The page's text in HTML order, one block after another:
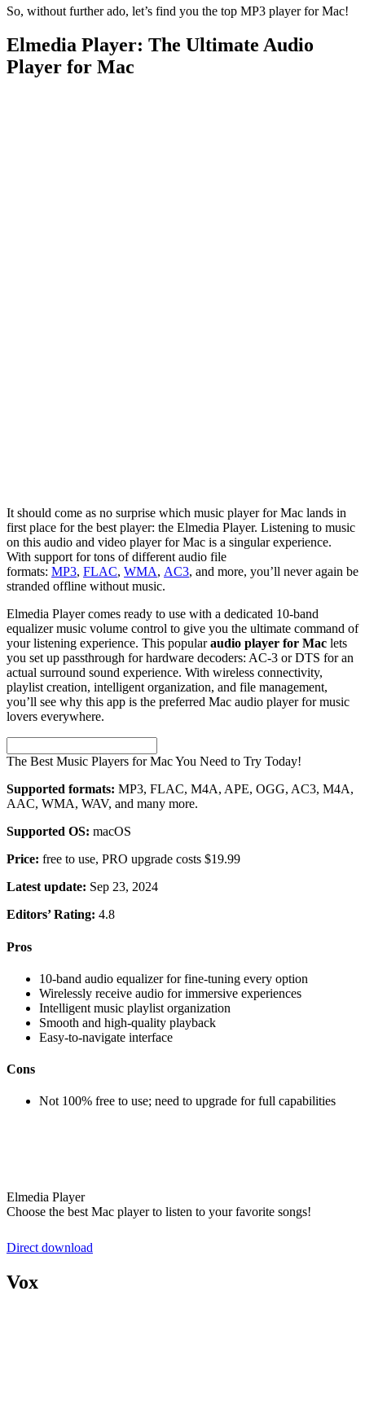
So, without further ado, let’s find you the top MP3 player for Mac!
Elmedia Player: The Ultimate Audio
Player for Mac
It should come as no surprise which music player for Mac lands in
first place for the best player: the Elmedia Player. Listening to music
on this audio and video player for Mac is a singular experience.
With support for tons of different audio file
formats: MP3, FLAC, WMA, AC3, and more, you’ll never again be
stranded offline without music.
Elmedia Player comes ready to use with a dedicated 10-band
equalizer music volume control to give you the ultimate command of
your listening experience. This popularaudio player for Mac lets
you set up passthrough for hardware decoders: AC-3 or DTS for an
actual surround sound experience. With wireless connectivity,
playlist creation, intelligent organization, and file management,
you’ll see why this app is the preferred Mac audio player for music
lovers everywhere.
The Best Music Players for Mac You Need to Try Today!
Supported formats: MP3, FLAC, M4A, APE, OGG, AC3, M4A,
AAC, WMA, WAV, and many more.
Supported OS: macOS
Price: free to use, PRO upgrade costs $19.99
Latest update: Sep 23, 2024
Editors’ Rating: 4.8
Pros
10-band audio equalizer for fine-tuning every option
Wirelessly receive audio for immersive experiences
Intelligent music playlist organization
Smooth and high-quality playback
Easy-to-navigate interface
Cons
Not 100% free to use; need to upgrade for full capabilities
Elmedia Player
Choose the best Mac player to listen to your favorite songs!
Direct download
Vox